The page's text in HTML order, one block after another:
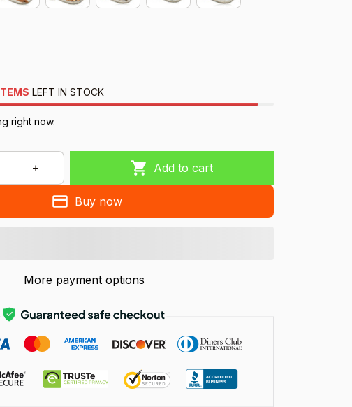
LEFT IN STOCK
right now.
Add to cart
Buy now
More payment options